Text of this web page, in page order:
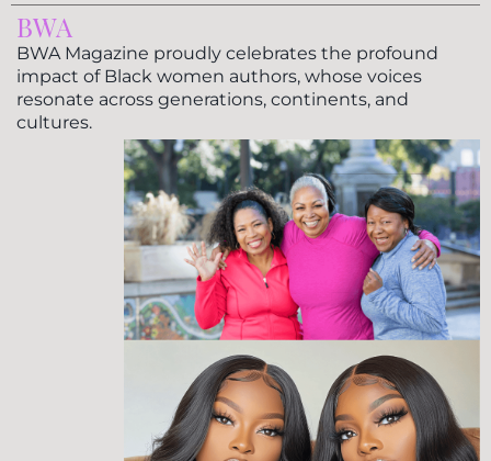
BWA
BWA Magazine proudly celebrates the profound
impact of Black women authors, whose voices
resonate across generations, continents, and
cultures.